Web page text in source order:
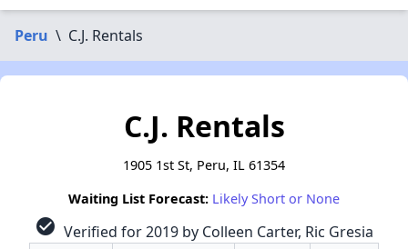
Peru \ C.J. Rentals
C.J. Rentals
1905 1st St, Peru, IL 61354
Waiting List Forecast: Likely Short or None
check_circle Verified for 2019 by Colleen Carter, Ric Gresia